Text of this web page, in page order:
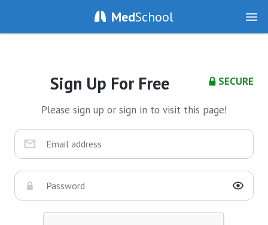
MedSchool
SECURE
Sign Up For Free
Please sign up or sign in to visit this page!